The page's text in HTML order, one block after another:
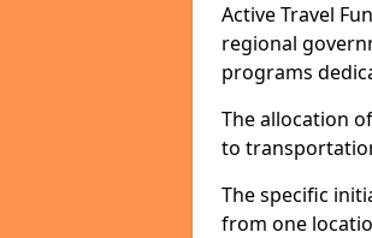
Active Travel
regional
programs
The allocation
to
The specific
from one